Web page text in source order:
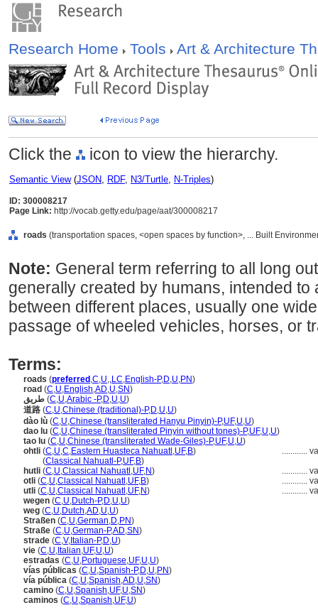
Research Home Tools Art & Architecture
Click the icon to view the hierarchy.
Semantic View(JSON, RDF, N3/Turtle, N-Triples)
ID: 300008217
Page Link: http://vocab.getty.edu/page/aat/300008217
roads (transportation spaces, <open spaces by function>, ... Built
Note: General term referring to all long
generally created by humans, intended to
between different places, usually one
passage of wheeled vehicles, horses, or
Terms:
roads (preferred ,C,U,,LC,English-P,D,U,PN)
road (C,U,English,AD,U,SN)
طريق (C,U,Arabic -P,D,U,U)
道路 (C,U,Chinese (traditional)-P,D,U,U)
dào lù (C,U,Chinese (transliterated Hanyu Pinyin)-P,UF,U,U)
dao lu (C,U,Chinese (transliterated Pinyin without tones)-P,UF,U,U)
tao lu (C,U,Chinese (transliterated Wade-Giles)-P,UF,U,U)
ohtli (C,U,C,Eastern Huasteca Nahuatl ,UF,B) ............
(Classical Nahuatl-P,UF,B)
hutli (C,U,Classical Nahuatl ,UF,N) ............
otli (C,U,Classical Nahuatl ,UF,B) ............
utli (C,U,Classical Nahuatl ,UF,N) ............
wegen (C,U,Dutch-P,D,U,U)
weg (C,U,Dutch,AD,U,U)
Straßen (C,U,German,D,PN)
Straße (C,U,German-P,AD,SN)
strade (C,V, Italian-P,D,U)
vie (C,U, Italian,UF,U,U)
estradas (C,U,Portuguese,UF,U,U)
vías públicas (C,U,Spanish-P,D,U,PN)
vía pública (C,U,Spanish,AD,U,SN)
camino (C,U,Spanish,UF,U,SN)
caminos (C,U,Spanish,UF,U)